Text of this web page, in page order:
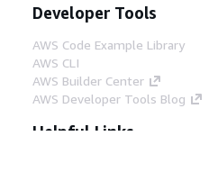
Developer Tools
AWS Code Example Library
AWS CLI
AWS Builder Center
AWS Developer Tools Blog
Helpful Links